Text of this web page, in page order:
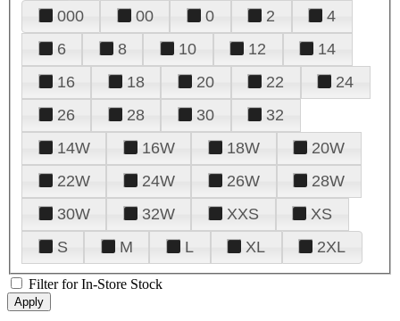
000 00 0 2
4
6
8 10 12
14
16
18 20 22
24
26
28 30
32
14W
16W 18W
20W
22W
24W 26W
28W
30W
32W XXS
XS
S
M L XL 2XL
Filter for In-Store Stock